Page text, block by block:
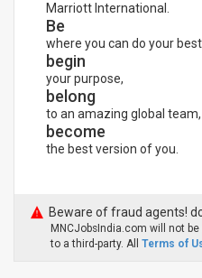
Marriott International.
Be
where you can do your
begin
your purpose,
belong
to an amazing global team,
become
the best version of you.
Beware of fraud agents!
MNCJobsIndia.com will not
to a third-party. All Terms of